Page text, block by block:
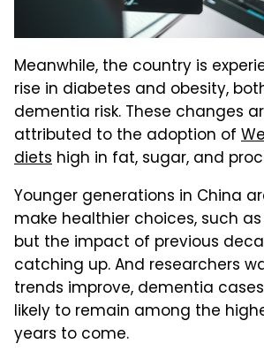
Meanwhile, the country is
rise in diabetes and obesity,
dementia risk. These changes
attributed to the adoption of
diets high in fat, sugar, and
Younger generations in China
make healthier choices, such
but the impact of previous
catching up. And researchers
trends improve, dementia
likely to remain among the
years to come.